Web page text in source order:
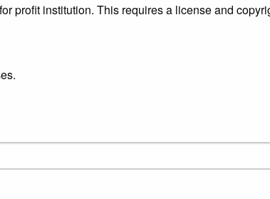
profit institution. This requires a license and